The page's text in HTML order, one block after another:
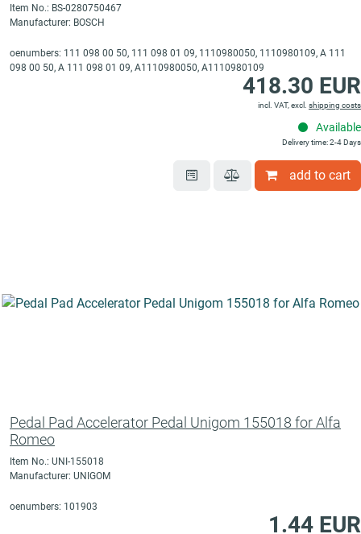
Item No.: BS-0280750467
Manufacturer: BOSCH
oenumbers: 111 098 00 50, 111 098 01 09, 1110980050, 1110980109, A 111
098 00 50, A 111 098 01 09, A1110980050, A1110980109
418.30 EUR
incl. VAT, excl. shipping costs
Available
Delivery time: 2-4 Days
add to cart
Pedal Pad Accelerator Pedal Unigom 155018 for Alfa
Romeo
Item No.: UNI-155018
Manufacturer: UNIGOM
oenumbers: 101903
1.44 EUR